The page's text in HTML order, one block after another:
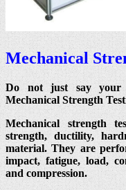
Mechanical
Do not just say
Mechanical Strength
Mechanical strength
strength, ductility,
material. They are
impact, fatigue, load,
and compression.